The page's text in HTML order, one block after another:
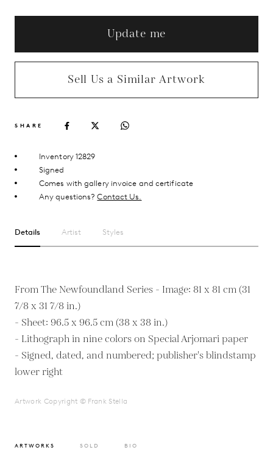
Update me
Sell Us a Similar Artwork
SHARE
Inventory 12829
Signed
Comes with gallery invoice and certificate
Any questions?Contact Us.
Details Artist Styles
From The Newfoundland Series - Image: 81 x 81 cm (31
7/8 x 31 7/8 in.)
- Sheet: 96.5 x 96.5 cm (38 x 38 in.)
- Lithograph in nine colors on Special Arjomari paper
- Signed, dated, and numbered; publisher's blindstamp
Artwork Copyright © Frank Stella
ARTWORKS SOLD BIO